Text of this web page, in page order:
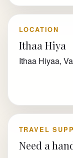
LOCATION
Ithaa Hiya
Ithaa Hiyaa,
TRAVEL
Need a